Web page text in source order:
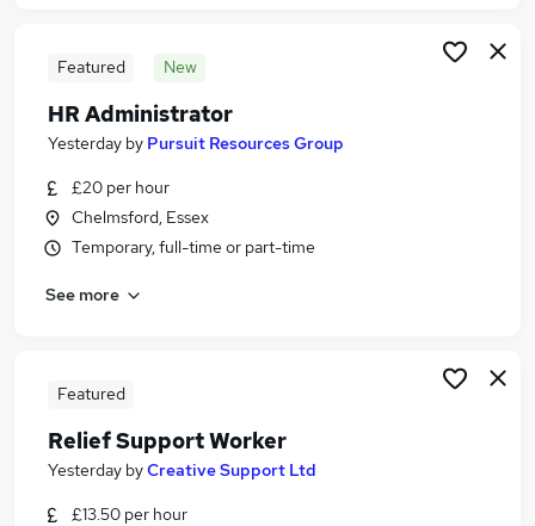
Featured New
HR Administrator
Yesterday by Pursuit Resources Group
£20 per hour
Chelmsford, Essex
Temporary, full-time or part-time
See more
Featured
Relief Support Worker
Yesterday byCreative Support Ltd
£13.50 per hour